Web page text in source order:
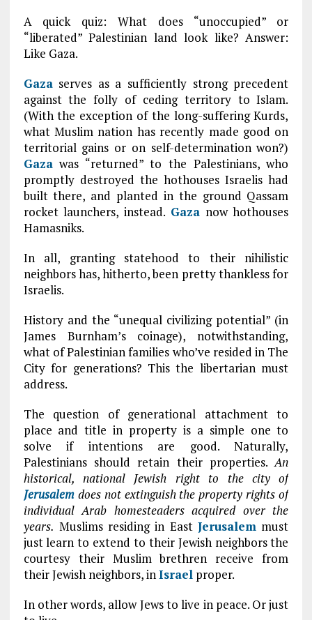
A quick quiz: What does “unoccupied” or
“liberated” Palestinian land look like? Answer:
Like Gaza.
Gazaserves as a sufficiently strong precedent
against the folly of ceding territory to Islam.
(With the exception of the long-suffering Kurds,
what Muslim nation has recently made good on
territorial gains or on self-determination won?)
Gazawas “returned” to the Palestinians, who
promptly destroyed the hothouses Israelis had
built there, and planted in the ground Qassam
rocket launchers, instead. Gazanow hothouses
Hamasniks.
In all, granting statehood to their nihilistic
neighbors has, hitherto, been pretty thankless for
Israelis.
History and the “unequal civilizing potential” (in
James Burnham’s coinage), notwithstanding,
what of Palestinian families who’ve resided in The
City for generations? This the libertarian must
address.
The question of generational attachment to
place and title in property is a simple one to
solve if intentions are good. Naturally,
Palestinians should retain their properties.An
historical, national Jewish right to the city of
Jerusalemdoes not extinguish the property rights of
individual Arab homesteaders acquired over the
years. Muslims residing in EastJerusalem must
just learn to extend to their Jewish neighbors the
courtesy their Muslim brethren receive from
their Jewish neighbors, inIsraelproper.
In other words, allow Jews to live in peace. Or just